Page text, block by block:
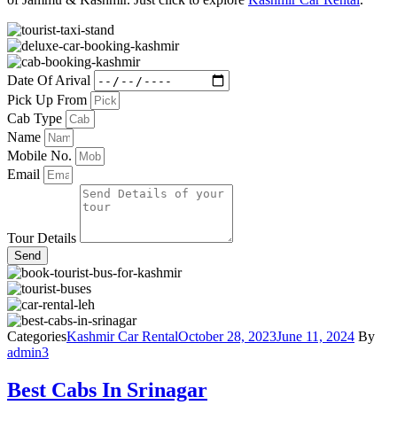
Date Of Arival
Pick Up From
Cab Type
Name
Mobile No.
Email
Tour Details
Send
CategoriesKashmir Car RentalOctober 28, 2023June 11, 2024 By
admin3
Best Cabs In Srinagar